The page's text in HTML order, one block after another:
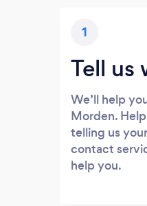
1
Tell us
We’ll help
Morden.
telling us
contact
help you.